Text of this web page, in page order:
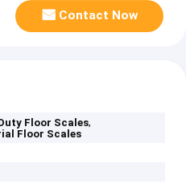
Contact Now
Floor Scales,
Floor Scales